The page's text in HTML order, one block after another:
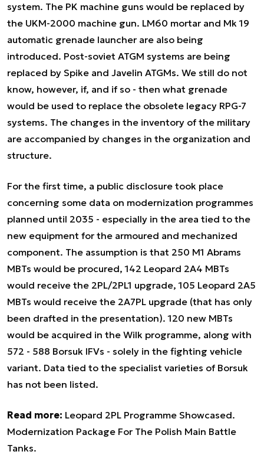
system. The PK machine guns would be replaced by
the UKM-2000 machine gun. LM60 mortar and Mk 19
automatic grenade launcher are also being
introduced. Post-soviet ATGM systems are being
replaced by Spike and Javelin ATGMs. We still do not
know, however, if, and if so - then what grenade
would be used to replace the obsolete legacy RPG-7
systems. The changes in the inventory of the military
are accompanied by changes in the organization and
structure.
For the first time, a public disclosure took place
concerning some data on modernization programmes
planned until 2035 - especially in the area tied to the
new equipment for the armoured and mechanized
component. The assumption is that 250 M1 Abrams
MBTs would be procured, 142 Leopard 2A4 MBTs
would receive the 2PL/2PL1 upgrade, 105 Leopard 2A5
MBTs would receive the 2A7PL upgrade (that has only
been drafted in the presentation). 120 new MBTs
would be acquired in the Wilk programme, along with
572 - 588 Borsuk IFVs - solely in the fighting vehicle
variant. Data tied to the specialist varieties of Borsuk
has not been listed.
Read more: Leopard 2PL Programme Showcased.
Modernization Package For The Polish Main Battle
Tanks.